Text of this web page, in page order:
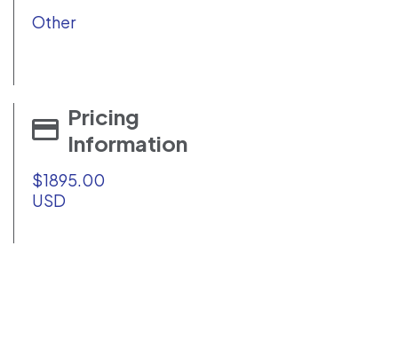
Other
Pricing
Information
$1895.00
USD